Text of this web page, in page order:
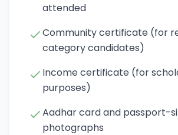
attended
Community certificate (for
category candidates)
Income certificate (for
purposes)
Aadhar card and passport-
photographs